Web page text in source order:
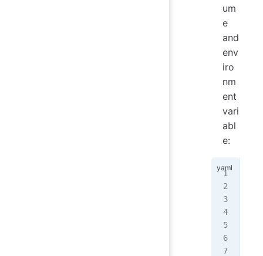
um
e
and
env
iro
nm
ent
vari
abl
e: